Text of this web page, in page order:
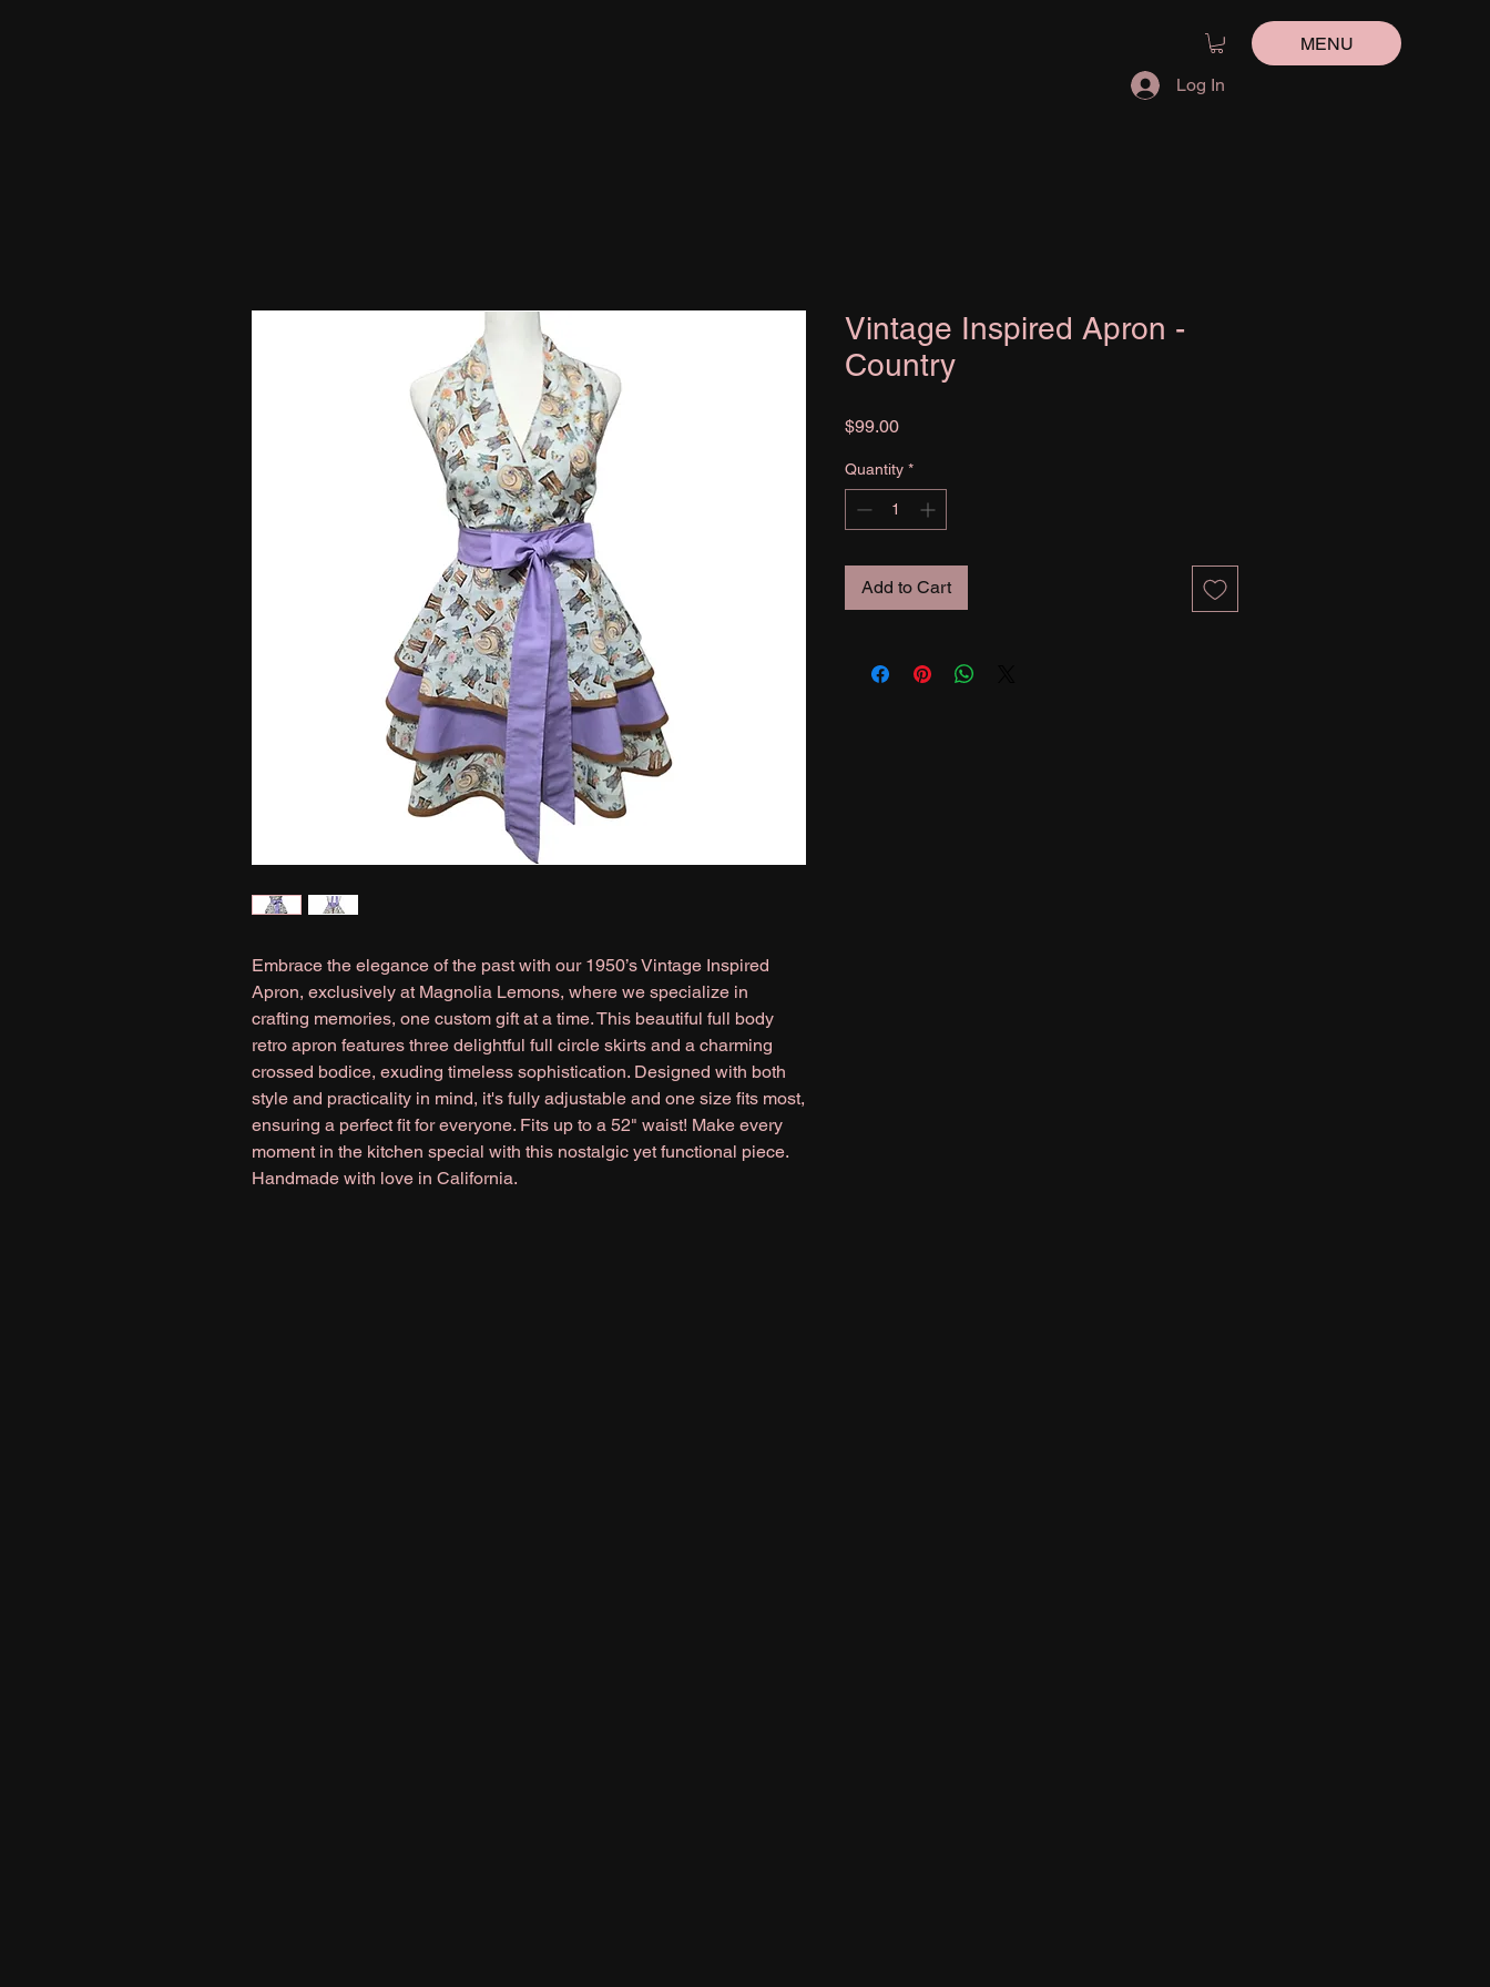
MENU
Log In
Embrace the elegance of the past with our 1950’s Vintage Inspired
Apron, exclusively at Magnolia Lemons, where we specialize in
crafting memories, one custom gift at a time. This beautiful full body
retro apron features three delightful full circle skirts and a charming
crossed bodice, exuding timeless sophistication. Designed with both
style and practicality in mind, it's fully adjustable and one size fits most,
ensuring a perfect fit for everyone. Fits up to a 52" waist! Make every
moment in the kitchen special with this nostalgic yet functional piece.
Handmade with love in California.
Vintage Inspired Apron -
Country
$99.00Price
Quantity *
Add to Cart